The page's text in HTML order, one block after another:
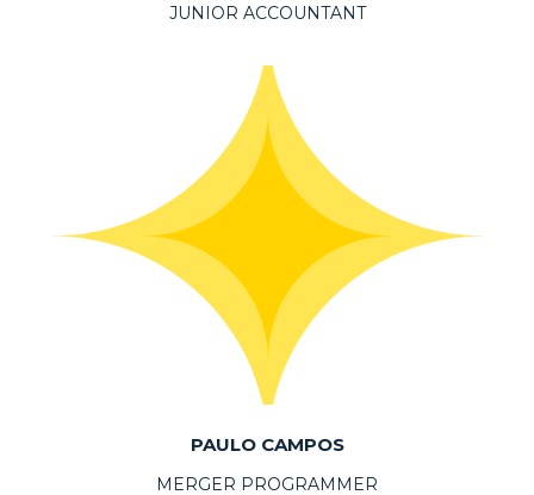
JUNIOR ACCOUNTANT
PAULO CAMPOS
MERGER PROGRAMMER